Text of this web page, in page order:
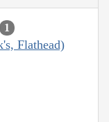
1
Flathead)